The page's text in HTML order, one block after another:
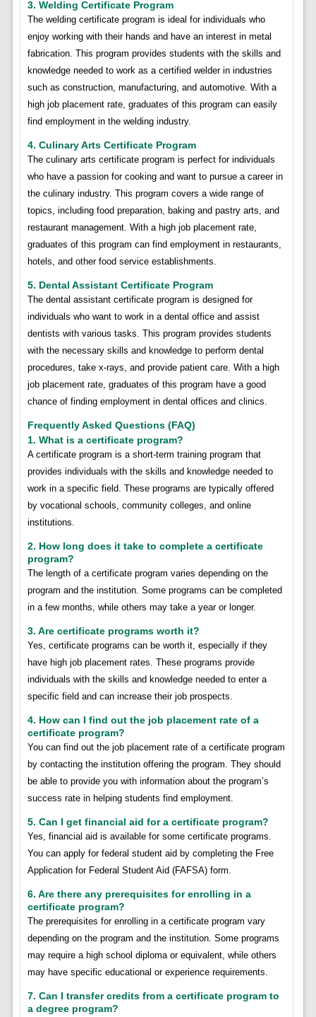
3. Welding Certificate Program
The welding certificate program is ideal for individuals who
enjoy working with their hands and have an interest in metal
fabrication. This program provides students with the skills and
knowledge needed to work as a certified welder in industries
such as construction, manufacturing, and automotive. With a
high job placement rate, graduates of this program can easily
find employment in the welding industry.
4. Culinary Arts Certificate Program
The culinary arts certificate program is perfect for individuals
who have a passion for cooking and want to pursue a career in
the culinary industry. This program covers a wide range of
topics, including food preparation, baking and pastry arts, and
restaurant management. With a high job placement rate,
graduates of this program can find employment in restaurants,
hotels, and other food service establishments.
5. Dental Assistant Certificate Program
The dental assistant certificate program is designed for
individuals who want to work in a dental office and assist
dentists with various tasks. This program provides students
with the necessary skills and knowledge to perform dental
procedures, take x-rays, and provide patient care. With a high
job placement rate, graduates of this program have a good
chance of finding employment in dental offices and clinics.
Frequently Asked Questions (FAQ)
1. What is a certificate program?
A certificate program is a short-term training program that
provides individuals with the skills and knowledge needed to
work in a specific field. These programs are typically offered
by vocational schools, community colleges, and online
institutions.
2. How long does it take to complete a certificate
program?
The length of a certificate program varies depending on the
program and the institution. Some programs can be completed
in a few months, while others may take a year or longer.
3. Are certificate programs worth it?
Yes, certificate programs can be worth it, especially if they
have high job placement rates. These programs provide
individuals with the skills and knowledge needed to enter a
specific field and can increase their job prospects.
4. How can I find out the job placement rate of a
certificate program?
You can find out the job placement rate of a certificate program
by contacting the institution offering the program. They should
be able to provide you with information about the program’s
success rate in helping students find employment.
5. Can I get financial aid for a certificate program?
Yes, financial aid is available for some certificate programs.
You can apply for federal student aid by completing the Free
Application for Federal Student Aid (FAFSA) form.
6. Are there any prerequisites for enrolling in a
certificate program?
The prerequisites for enrolling in a certificate program vary
depending on the program and the institution. Some programs
may require a high school diploma or equivalent, while others
may have specific educational or experience requirements.
7. Can I transfer credits from a certificate program to
a degree program?